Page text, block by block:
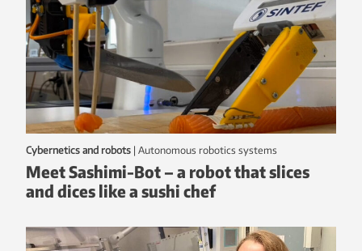
Cybernetics and robots | autonomous robotics systems
Meet Sashimi-Bot – a robot that slices
and dices like a sushi chef